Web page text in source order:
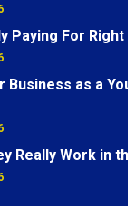
Paying For Right
Business as a
Really Work in